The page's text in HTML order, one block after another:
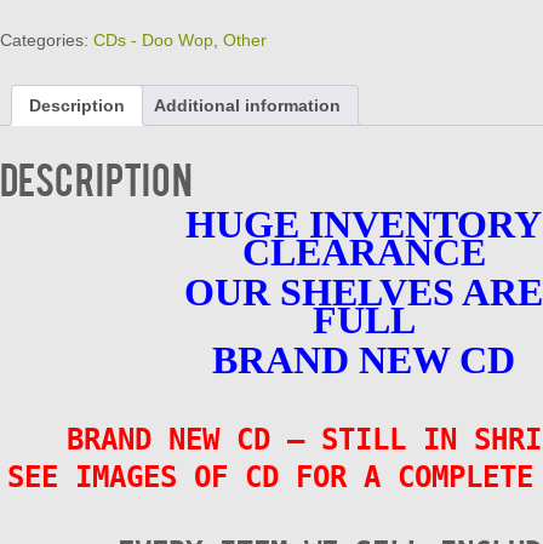
-
Volume
4
BRAND
NEW
Categories: CDs - Doo Wop, Other
Description Additional information
Description
HUGE INVENTORY
CLEARANCE
OUR SHELVES ARE
FULL
BRAND NEW CD
BRAND NEW CD – STILL IN
SEE IMAGES OF CD FOR A COMPLETE